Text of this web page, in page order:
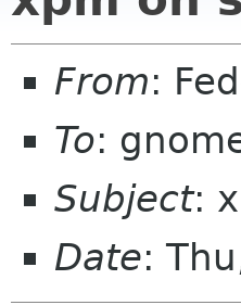
From:
To:
Subject:
Date: